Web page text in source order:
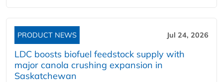
PRODUCT NEWS Jul 24, 2026
LDC boosts biofuel feedstock supply with
major canola crushing expansion in
Saskatchewan